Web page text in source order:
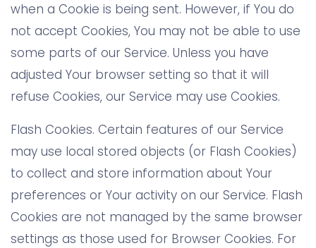
when a Cookie is being sent. However, if You do
not accept Cookies, You may not be able to use
some parts of our Service. Unless you have
adjusted Your browser setting so that it will
refuse Cookies, our Service may use Cookies.
Flash Cookies. Certain features of our Service
may use local stored objects (or Flash Cookies)
to collect and store information about Your
preferences or Your activity on our Service. Flash
Cookies are not managed by the same browser
settings as those used for Browser Cookies. For